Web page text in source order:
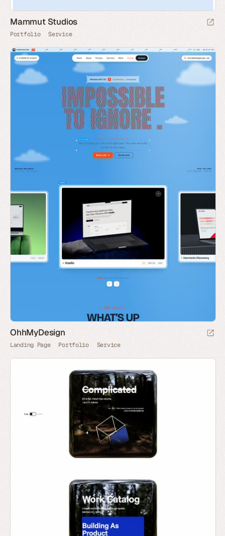
Mammut Studios
Portfolio Service
OhhMyDesign
Landing Page Portfolio Service